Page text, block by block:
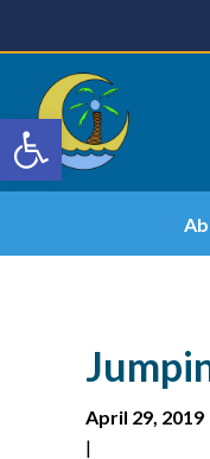
Open toolbar
April 29, 2019
|